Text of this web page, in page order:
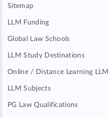
Sitemap
LLM Funding
Global Law Schools
LLM Study Destinations
Online / Distance Learning LLM
LLM Subjects
PG Law Qualifications